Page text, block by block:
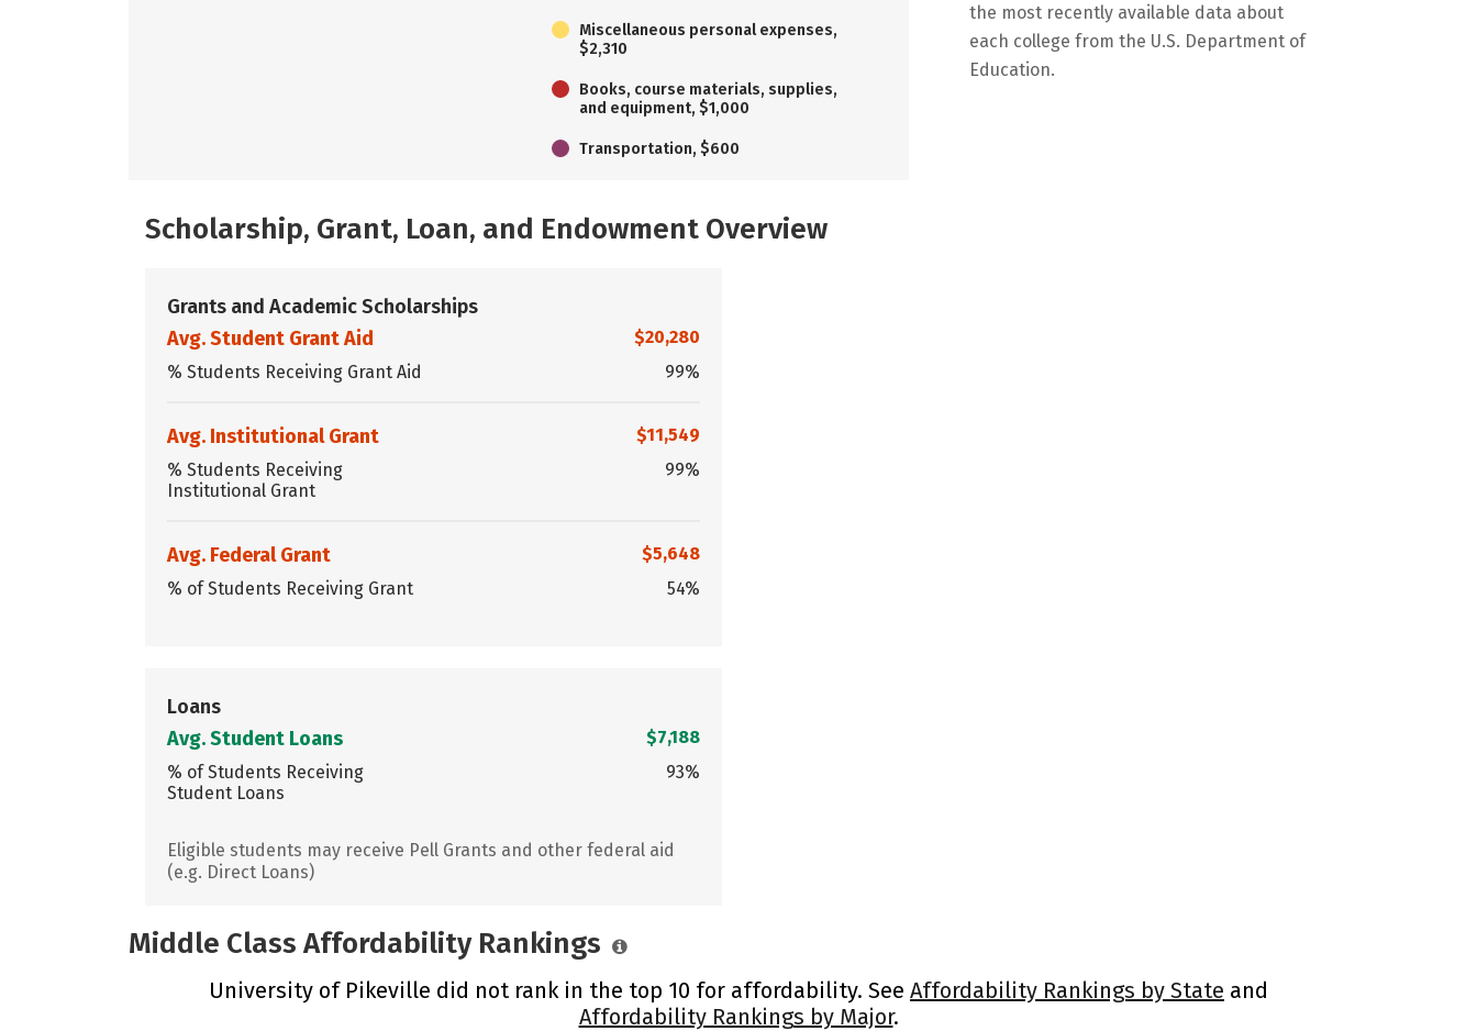
Miscellaneous personal expenses,
$2,310
Books, course materials, supplies,
and equipment, $1,000
Transportation, $600
the most recently available data about
each college from the U.S. Department of
Education.
Scholarship, Grant, Loan, and Endowment Overview
Grants and Academic Scholarships
Avg. Student Grant Aid
$20,280
% Students Receiving Grant Aid
99%
Avg. Institutional Grant
$11,549
% Students Receiving
Institutional Grant
99%
Avg. Federal Grant
$5,648
% of Students Receiving Grant
54%
Loans
Avg. Student Loans
$7,188
% of Students Receiving
Student Loans
93%
Eligible students may receive Pell Grants and other federal aid
(e.g. Direct Loans)
Middle Class Affordability Rankings
University of Pikeville did not rank in the top 10 for affordability. See Affordability Rankings by State and
Affordability Rankings by Major.